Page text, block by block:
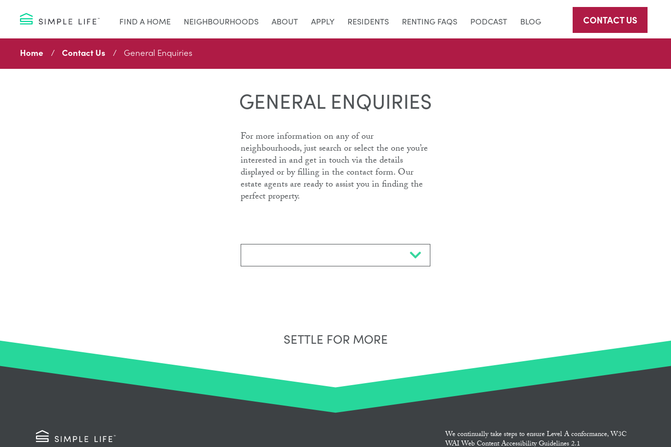
CONTACT US
FIND A HOME NEIGHBOURHOODS ABOUT APPLY RESIDENTS RENTING FAQS PODCAST BLOG
Home Contact Us General Enquiries
GENERAL ENQUIRIES
For more information on any of our
neighbourhoods, just search or select the one you’re
interested in and get in touch via the details
displayed or by filling in the contact form. Our
estate agents are ready to assist you in finding the
perfect property.
SETTLE FOR MORE
We continually take steps to ensure Level A conformance, W3C